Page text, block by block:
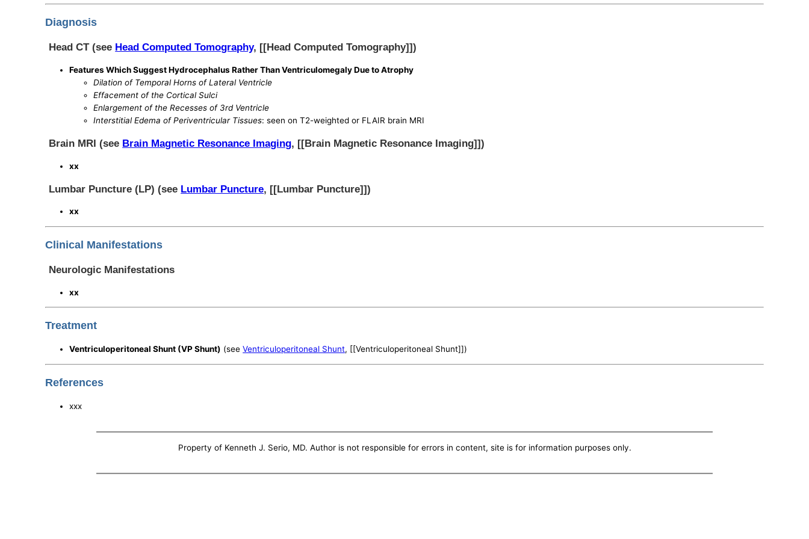
Diagnosis
Head CT (see Head Computed Tomography, [[Head Computed Tomography]])
Features Which Suggest Hydrocephalus Rather Than Ventriculomegaly Due to Atrophy
Dilation of Temporal Horns of Lateral Ventricle
Effacement of the Cortical Sulci
Enlargement of the Recesses of 3rd Ventricle
Interstitial Edema of Periventricular Tissues: seen on T2-weighted or FLAIR brain MRI
Brain MRI (see Brain Magnetic Resonance Imaging, [[Brain Magnetic Resonance Imaging]])
xx
Lumbar Puncture (LP) (see Lumbar Puncture, [[Lumbar Puncture]])
xx
Clinical Manifestations
Neurologic Manifestations
xx
Treatment
Ventriculoperitoneal Shunt (VP Shunt) (seeVentriculoperitoneal Shunt, [[Ventriculoperitoneal Shunt]])
References
xxx
Property of Kenneth J. Serio, MD. Author is not responsible for errors in content, site is for information purposes only.